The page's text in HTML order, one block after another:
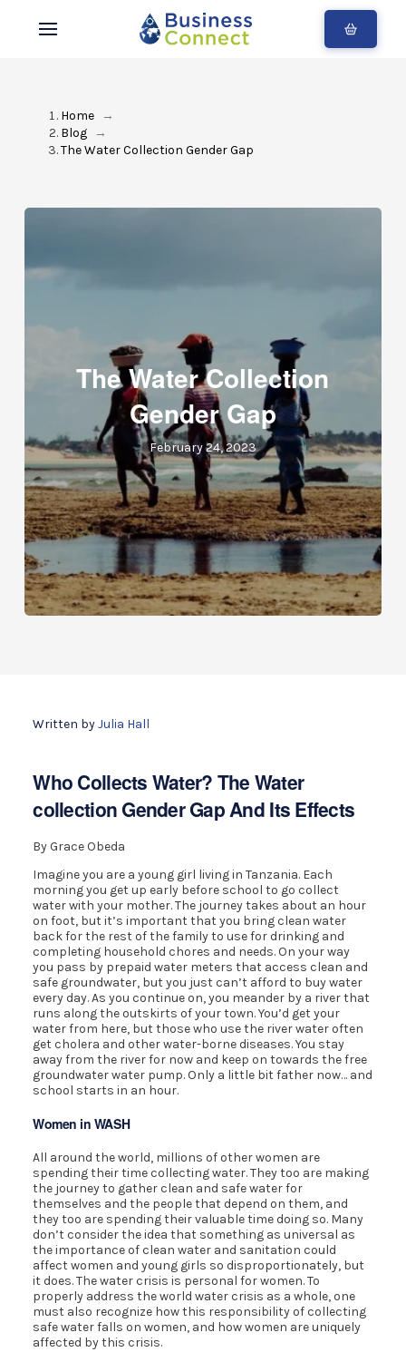
Home
→
Blog
→
The Water Collection Gender Gap
The Water Collection
Gender Gap
February 24, 2023
Written byJulia Hall
Who Collects Water? The Water
collection Gender Gap And Its Effects
By Grace Obeda
Imagine you are a young girl living in Tanzania. Each
morning you get up early before school to go collect
water with your mother. The journey takes about an hour
on foot, but it’s important that you bring clean water
back for the rest of the family to use for drinking and
completing household chores and needs. On your way
you pass by prepaid water meters that access clean and
safe groundwater, but you just can’t afford to buy water
every day. As you continue on, you meander by a river that
runs along the outskirts of your town. You’d get your
water from here, but those who use the river water often
get cholera and other water-borne diseases. You stay
away from the river for now and keep on towards the free
groundwater water pump. Only a little bit father now… and
school starts in an hour.
Women in WASH
All around the world, millions of other women are
spending their time collecting water. They too are making
the journey to gather clean and safe water for
themselves and the people that depend on them, and
they too are spending their valuable time doing so. Many
don’t consider the idea that something as universal as
the importance of clean water and sanitation could
affect women and young girls so disproportionately, but
it does. The water crisis is personal for women. To
properly address the world water crisis as a whole, one
must also recognize how this responsibility of collecting
safe water falls on women, and how women are uniquely
affected by this crisis.